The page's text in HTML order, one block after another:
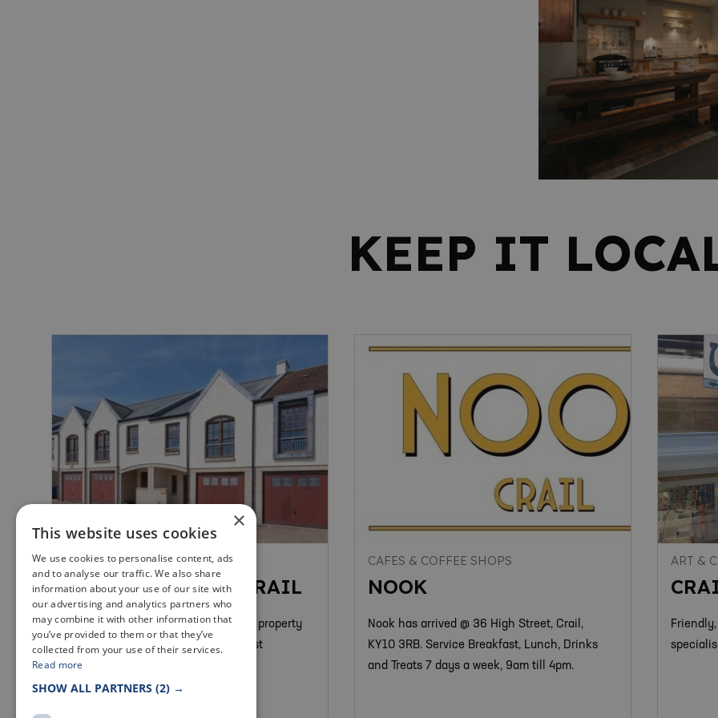
KEEP IT
SELF CATERING
COASTAL HAVEN, CRAIL
Coastal Haven is a fabulous modern property
finished and furnished to the highest
standard to ensure a fantastic stay.
CAFES & COFFEE SHOPS
NOOK
Nook has arrived @ 36 High Street, Crail,
KY10 3RB. Service Breakfast, Lunch, Drinks
and Treats 7 days a week, 9am till 4pm.
ART &
×
This website uses cookies
We use cookies to personalise content, ads
and to analyse our traffic. We also share
information about your use of our site with
our advertising and analytics partners who
may combine it with other information that
you’ve provided to them or that they’ve
collected from your use of their services.
Read more
SHOW ALL PARTNERS (2) →